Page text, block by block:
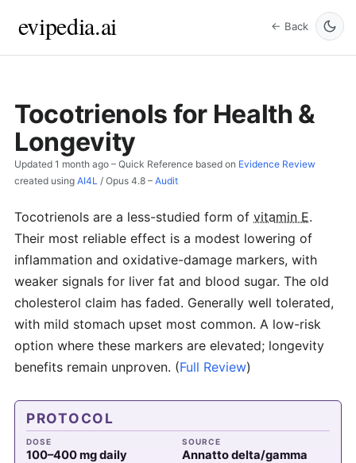
evipedia.ai ← Back
Tocotrienols for Health &
Longevity
Updated 1 month ago – Quick Reference based on Evidence Review
created using AI4L / Opus 4.8 – Audit
Tocotrienols are a less-studied form of vitamin E.
Their most reliable effect is a modest lowering of
inflammation and oxidative-damage markers, with
weaker signals for liver fat and blood sugar. The old
cholesterol claim has faded. Generally well tolerated,
with mild stomach upset most common. A low-risk
option where these markers are elevated; longevity
benefits remain unproven. (Full Review)
PROTOCOL
DOSE
100–400 mg daily
SOURCE
Annatto delta/gamma